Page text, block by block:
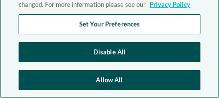
changed. For more information please see our Privacy Policy
Set Your Preferences
Disable All
Allow All